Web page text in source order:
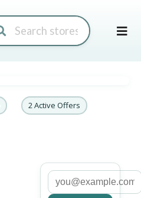
to
2 Active Offers